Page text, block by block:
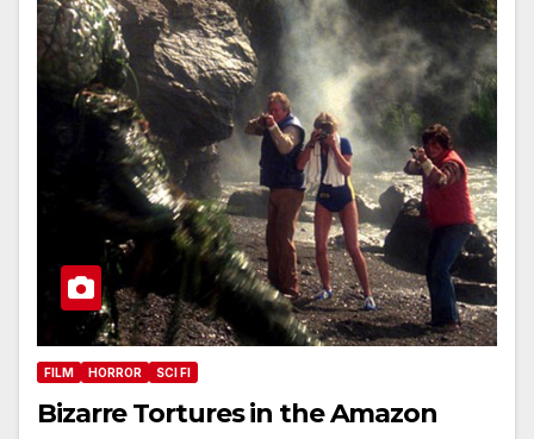
FILM HORROR SCI FI
Bizarre Tortures in the Amazon